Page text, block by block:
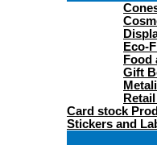
Eco-
Food
Gift
Card stock
Stickers and